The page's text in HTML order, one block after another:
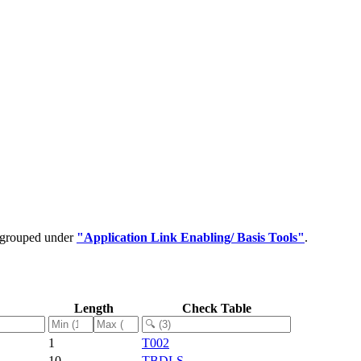
under "Application Link Enabling/ Basis Tools".
Length Check Table
1
T002